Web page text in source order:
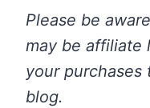
Please be
may be affiliate
your
blog.